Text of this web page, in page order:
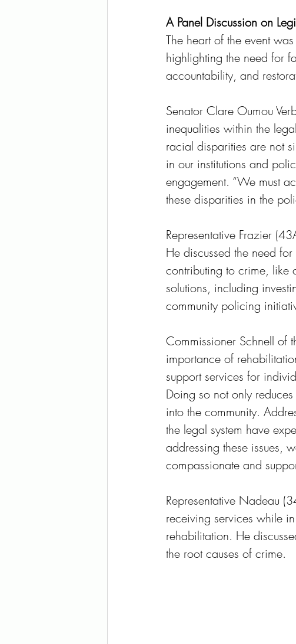
A Panel Discussion on
The heart of the event
highlighting the need for
accountability, and
Senator Clare Oumou
inequalities within the
racial disparities are not
in our institutions and
engagement. “We must
these disparities in the
Representative Frazier
He discussed the need
contributing to crime, like
solutions, including
community policing
Commissioner Schnell of
importance of
support services for
Doing so not only
into the community.
the legal system have
addressing these issues,
compassionate and
Representative Nadeau
receiving services while
rehabilitation. He
the root causes of crime.